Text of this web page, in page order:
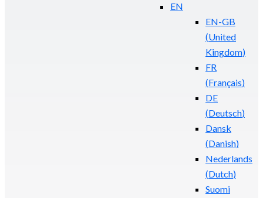
EN
EN-GB
(United
Kingdom)
FR
(Français)
DE
(Deutsch)
Dansk
(Danish)
Nederlands
(Dutch)
Suomi